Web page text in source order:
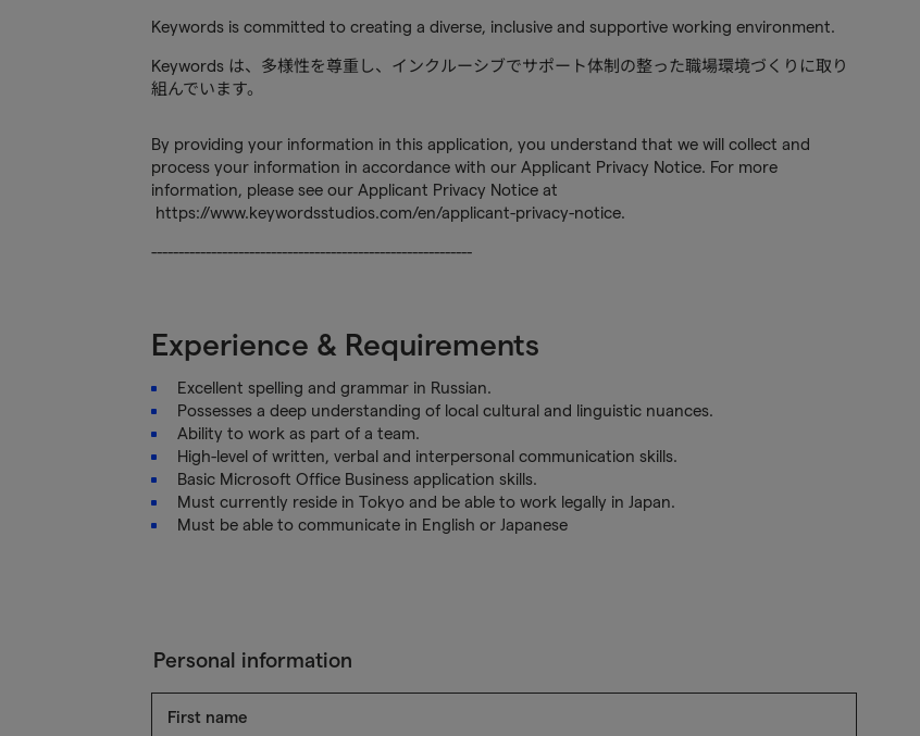
Keywords is committed to creating a diverse, inclusive and supportive working environment.
Keywords は、多様性を尊重し、インクルーシブでサポート体制の整った職場環境づくりに取り
組んでいます。
By providing your information in this application, you understand that we will collect and
process your information in accordance with our Applicant Privacy Notice. For more
information, please see our Applicant Privacy Notice at
https://www.keywordsstudios.com/en/applicant-privacy-notice.
-----------------------------------------------------------
Experience & Requirements
Excellent spelling and grammar in Russian.
Possesses a deep understanding of local cultural and linguistic nuances.
Ability to work as part of a team.
High-level of written, verbal and interpersonal communication skills.
Basic Microsoft Office Business application skills.
Must currently reside in Tokyo and be able to work legally in Japan.
Must be able to communicate in English or Japanese
Personal information
First name